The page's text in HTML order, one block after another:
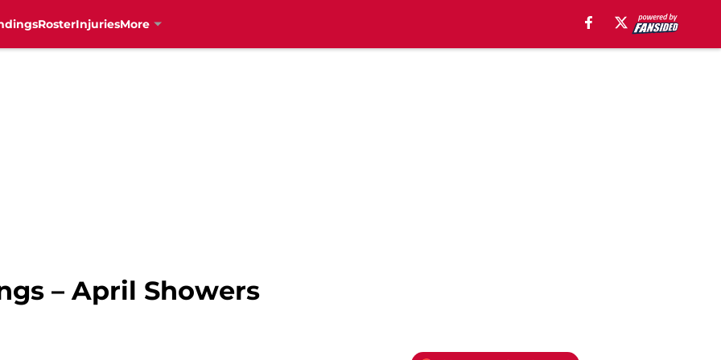
RosterInjuriesMore
– April Showers